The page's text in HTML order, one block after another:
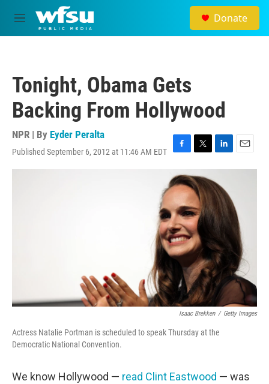
Skip to main content
M
e
Donate
Tonight, Obama Gets
Backing From Hollywood
NPR | By Eyder Peralta
Published September 6, 2012 at 11:46 AM EDT
F
c
e
o
o
k
T
w
i
t
t
e
r
L
i
n
k
e
d
I
n
E
m
Isaac Brekken / Getty Images
Actress Natalie Portman is scheduled to speak Thursday at the
Democratic National Convention.
We know Hollywood — read Clint Eastwood — was